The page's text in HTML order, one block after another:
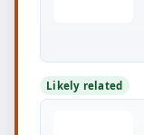
Likely related